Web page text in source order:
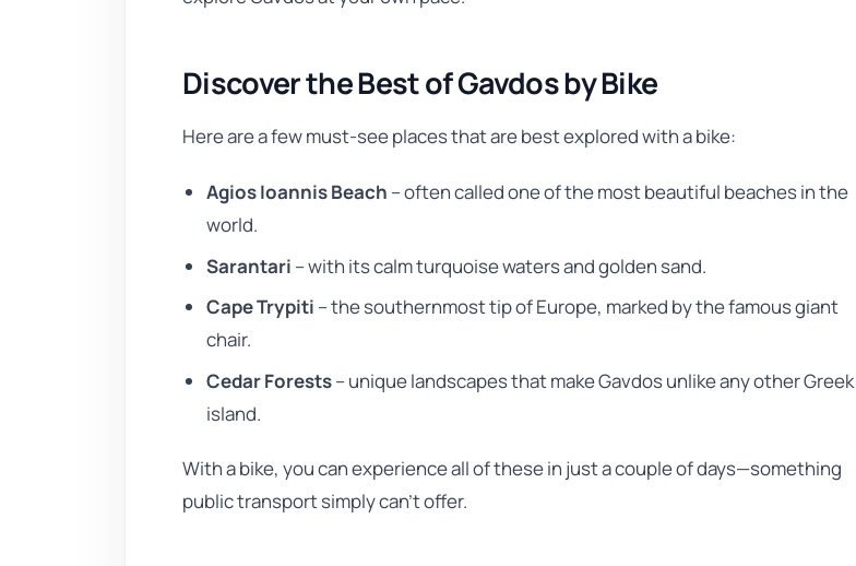
Discover the Best of Gavdos by Bike
Here are a few must-see places that are best explored with a bike:
Agios Ioannis Beach – often called one of the most beautiful beaches in the
world.
Sarantari – with its calm turquoise waters and golden sand.
Cape Trypiti – the southernmost tip of Europe, marked by the famous giant
chair.
Cedar Forests– unique landscapes that make Gavdos unlike any other Greek
island.
With a bike, you can experience all of these in just a couple of days—something
public transport simply can’t offer.